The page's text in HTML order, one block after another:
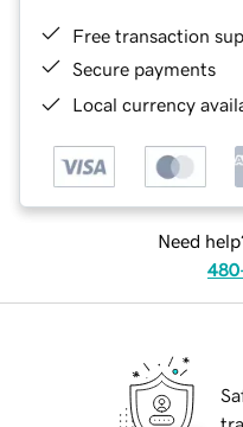
Free transaction
Secure payments
Local currency
Need